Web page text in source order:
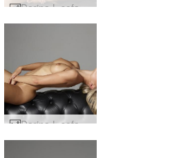
Darina L sofa story #4
Darina L sofa story #72